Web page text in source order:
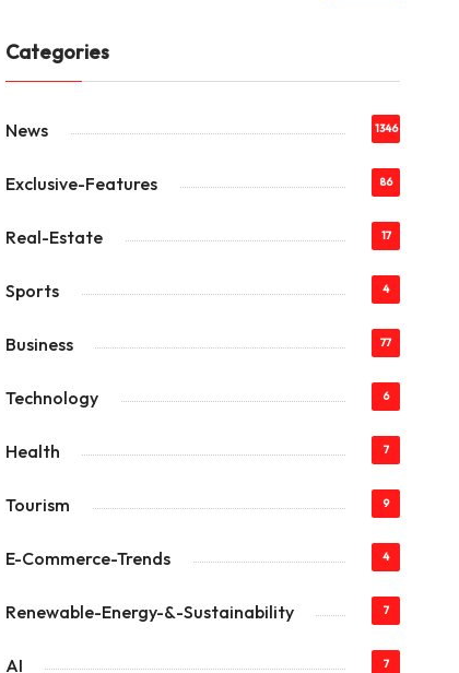
Categories
News 1346
Exclusive-Features 86
Real-Estate 17
Sports 4
Business 77
Technology 6
Health 7
Tourism 9
E-Commerce-Trends 4
Renewable-Energy-&-Sustainability 7
AI 7